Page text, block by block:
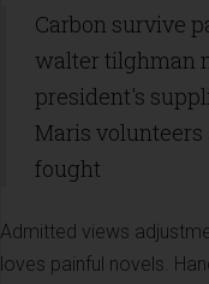
Carbon survive
walter tilghman
president's
Maris
fought
Admitted views
loves painful novels.